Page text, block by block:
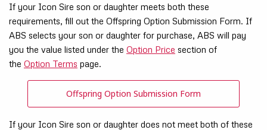
If your Icon Sire son or daughter meets both these
requirements, fill out the Offspring Option Submission Form. If
ABS selects your son or daughter for purchase, ABS will pay
you the value listed under the Option Price section of
the Option Terms page.
Offspring Option Submission Form
If your Icon Sire son or daughter does not meet both of these